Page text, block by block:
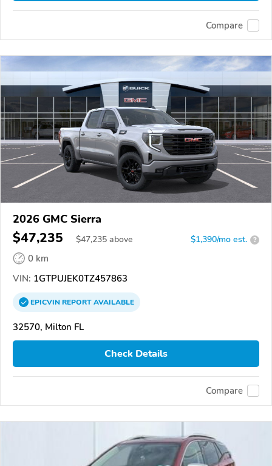
Compare
2026 GMC Sierra
$47,235 $47,235 above $1,390/mo est. ?
0 km
VIN: 1GTPUJEK0TZ457863
EPICVINREPORTAVAILABLE
32570, Milton FL
Check Details
Compare